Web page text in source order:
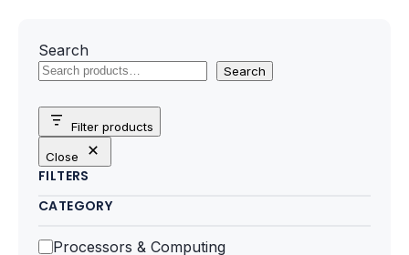
Processors & Computing
Processor
Motherboards
Peripheral
Computer Cabinets
Search
Search
Filter products
Close
FILTERS
CATEGORY
Category
Processors & Computing